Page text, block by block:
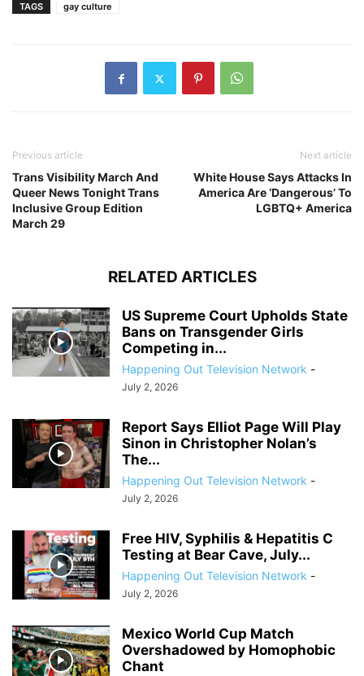
TAGS gay culture
Previous article
Trans Visibility March And
Queer News Tonight Trans
Inclusive Group Edition
March 29
Next article
White House Says Attacks In
America Are ‘Dangerous’ To
LGBTQ+ America
RELATED ARTICLES
US Supreme Court Upholds State
Bans on Transgender Girls
Competing in...
Happening Out Television Network -
July 2, 2026
Report Says Elliot Page Will Play
Sinon in Christopher Nolan’s
The...
Happening Out Television Network -
July 2, 2026
Free HIV, Syphilis & Hepatitis C
Testing at Bear Cave, July...
Happening Out Television Network -
July 2, 2026
Mexico World Cup Match
Overshadowed by Homophobic
Chant